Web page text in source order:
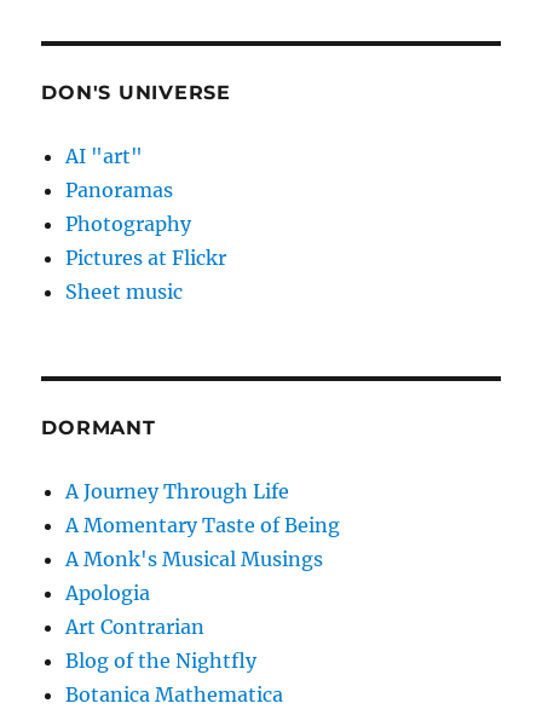
DON'S UNIVERSE
AI "art"
Panoramas
Photography
Pictures at Flickr
Sheet music
DORMANT
A Journey Through Life
A Momentary Taste of Being
A Monk's Musical Musings
Apologia
Art Contrarian
Blog of the Nightfly
Botanica Mathematica